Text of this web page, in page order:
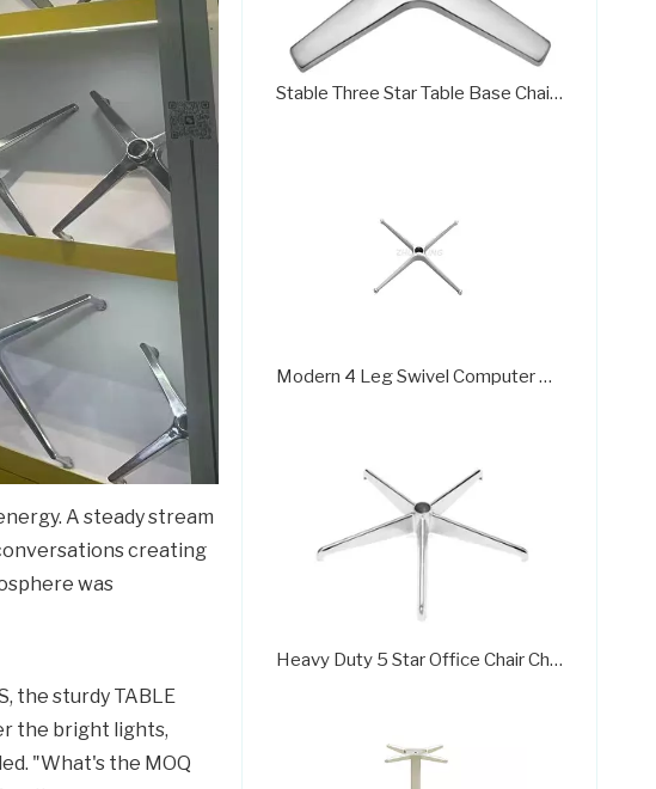
A steady stream
creating
was
the sturdy TABLE
the bright lights,
"What's the MOQ
Stable Three Star Table Base Chair Base Desk Chair Parts
Modern 4 Leg Swivel Computer Chair Chrome Base
Heavy Duty 5 Star Office Chair Chrome Base Factories